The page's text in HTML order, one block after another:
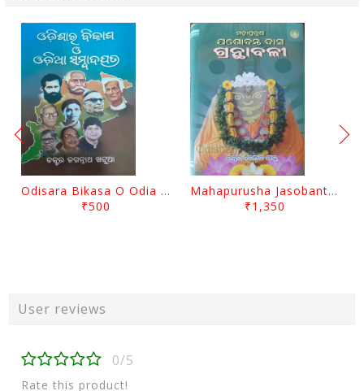
Odisara Bikasa O Odia Sambadapatra By Jagannatha Khatua
₹500
Mahapurusha Jasobanta Das Granthabali By Niranjana Sahoo
₹1,350
User reviews
0/5
Rate this product!